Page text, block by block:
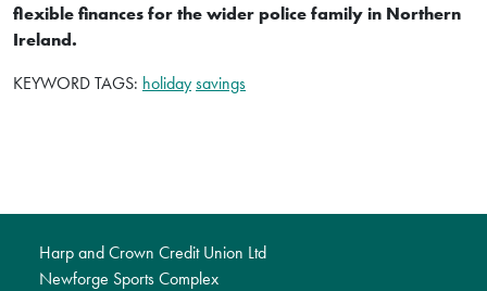
flexible finances for the wider police family in Northern
Ireland.
KEYWORD TAGS: holidaysavings
Harp and Crown Credit Union Ltd
Newforge Sports Complex